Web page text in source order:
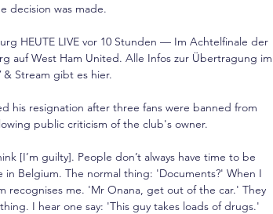
decision was made.
HEUTE LIVE vor 10 Stunden — Im Achtelfinale der
auf West Ham United. Alle Infos zur Übertragung im
& Stream gibt es hier.
his resignation after three fans were banned from
public criticism of the club's owner.
Belgium. The normal thing: 'Documents?' When I
recognises me. 'Mr Onana, get out of the car.' They
I hear one say: 'This guy takes loads of drugs.'